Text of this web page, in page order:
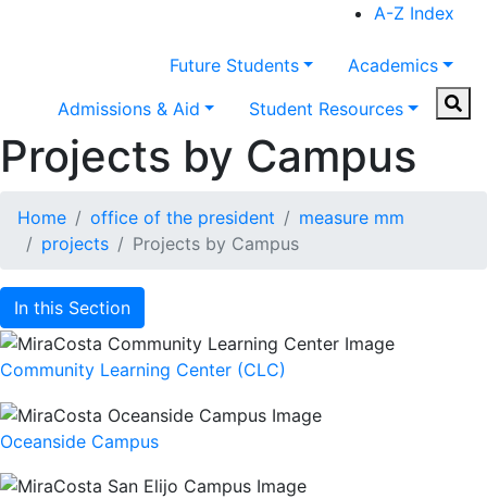
A-Z Index
Future Students
Academics
Admissions & Aid
Student Resources
Projects by Campus
Home office of the president
measure mm
projects
Projects by Campus
In this Section
Community Learning Center (CLC)
Oceanside Campus